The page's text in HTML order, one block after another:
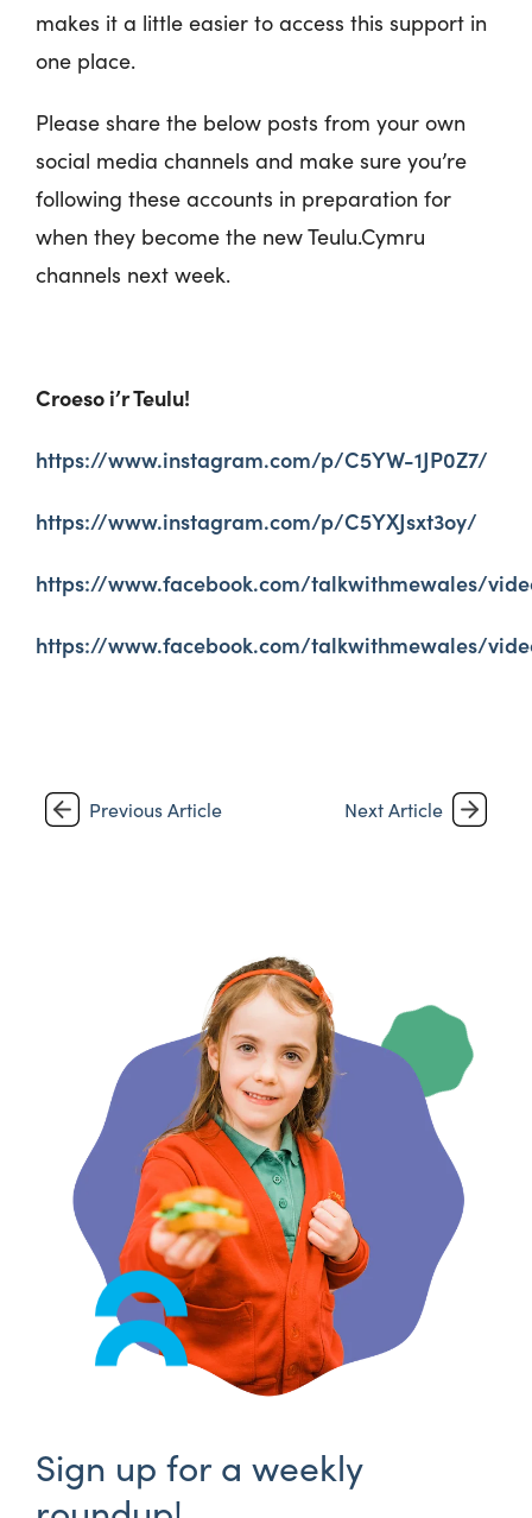
makes it a little easier to access this support in
one place.
Please share the below posts from your own
social media channels and make sure you’re
following these accounts in preparation for
when they become the new Teulu.Cymru
channels next week.
Croeso i’r Teulu!
https://www.instagram.com/p/C5YW-1JP0Z7/
https://www.instagram.com/p/C5YXJsxt3oy/
https://www.facebook.com/talkwithmewales/
https://www.facebook.com/talkwithmewales/
Previous Article Next Article
Sign up for a weekly